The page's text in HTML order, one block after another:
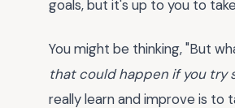
goals, but it's up to you to
You might be thinking, "But
that could happen if you try
really learn and improve is to